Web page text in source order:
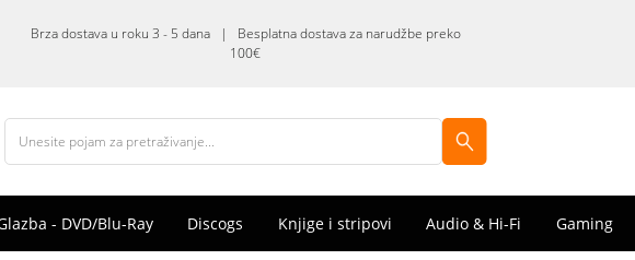
Brza dostava u roku 3 - 5 dana | Besplatna dostava za narudžbe preko
100€
- DVD/Blu-Ray Discogs Knjige i stripovi Audio & Hi-Fi Gaming